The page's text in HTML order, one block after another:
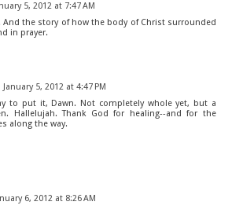
5, 2012 at 7:47 AM
And the story of how the body of Christ surrounded
in prayer.
January 5, 2012 at 4:47 PM
to put it, Dawn. Not completely whole yet, but a
Hallelujah. Thank God for healing--and for the
along the way.
6, 2012 at 8:26 AM